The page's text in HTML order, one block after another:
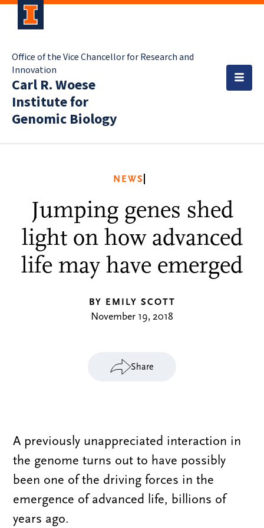
Office of the Vice Chancellor for Research and
Innovation
Carl R. Woese
Institute for
Genomic Biology
NEWS
Jumping genes shed
light on how advanced
life may have emerged
BY EMILY SCOTT
November 19, 2018
Share
A previously unappreciated interaction in
the genome turns out to have possibly
been one of the driving forces in the
emergence of advanced life, billions of
years ago.